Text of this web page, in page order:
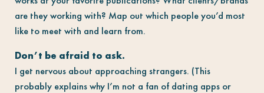
are they working with? Map out which people you’d most
like to meet with and learn from.
Don’t be afraid to ask.
I get nervous about approaching strangers. (This
probably explains why I’m not a fan of dating apps or